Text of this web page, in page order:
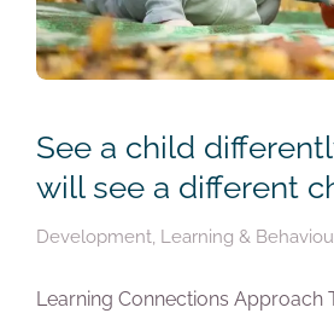
See a child
will see a different
Development, Learning &
Learning Connections Approach